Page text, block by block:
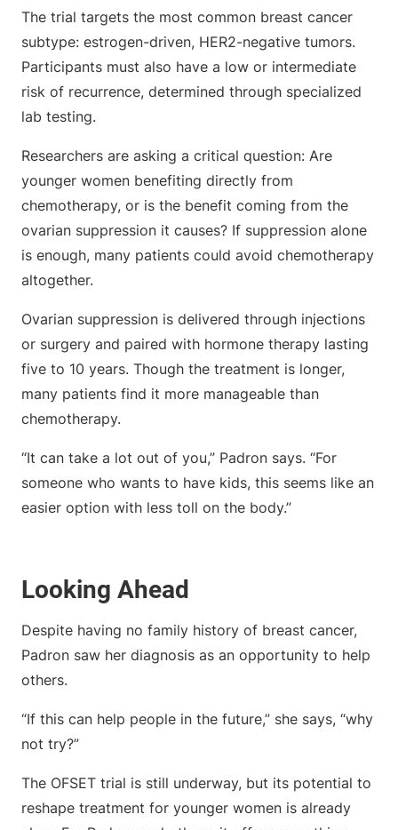
The trial targets the most common breast cancer
subtype: estrogen-driven, HER2-negative tumors.
Participants must also have a low or intermediate
risk of recurrence, determined through specialized
lab testing.
Researchers are asking a critical question: Are
younger women benefiting directly from
chemotherapy, or is the benefit coming from the
ovarian suppression it causes? If suppression alone
is enough, many patients could avoid chemotherapy
altogether.
Ovarian suppression is delivered through injections
or surgery and paired with hormone therapy lasting
five to 10 years. Though the treatment is longer,
many patients find it more manageable than
chemotherapy.
“It can take a lot out of you,” Padron says. “For
someone who wants to have kids, this seems like an
easier option with less toll on the body.”
Looking Ahead
Despite having no family history of breast cancer,
Padron saw her diagnosis as an opportunity to help
others.
“If this can help people in the future,” she says, “why
not try?”
The OFSET trial is still underway, but its potential to
reshape treatment for younger women is already